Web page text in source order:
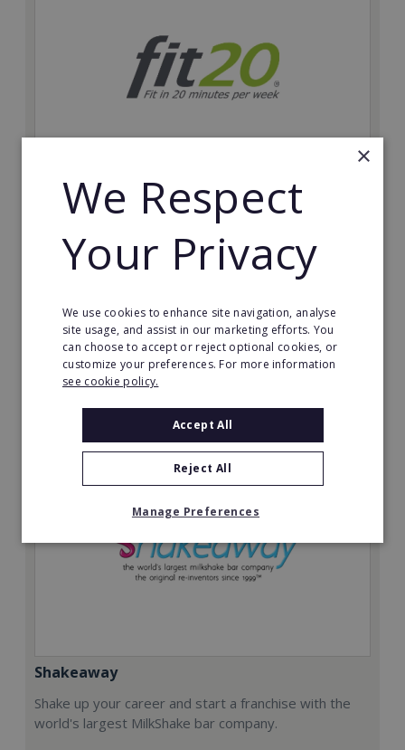
fit20
Possibly the only future-proof fitness franchise with
inherent social distancing. Become a fit20 franchisee
and change lives, including yours…
£20,000
Read More
Request FREE info
Shakeaway
Shake up your career and start a franchise with the
world's largest MilkShake bar company.
×
We Respect
Your Privacy
We use cookies to enhance site navigation, analyse
site usage, and assist in our marketing efforts. You
can choose to accept or reject optional cookies, or
customize your preferences. For more information
see cookie policy.
Accept All
Reject All
Manage Preferences